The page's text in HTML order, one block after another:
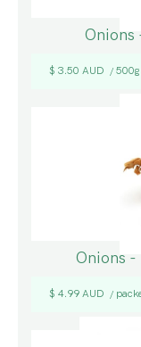
Onions
$ 3.50 AUD / 500g
Onions -
$ 4.99 AUD /